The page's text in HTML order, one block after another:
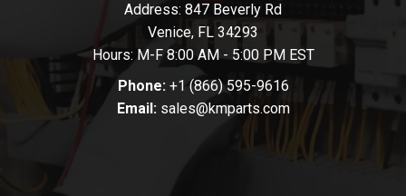
Address: 847 Beverly Rd
Venice, FL 34293
Hours: M-F 8:00 AM - 5:00 PM EST
Phone: +1 (866) 595-9616
Email: sales@kmparts.com